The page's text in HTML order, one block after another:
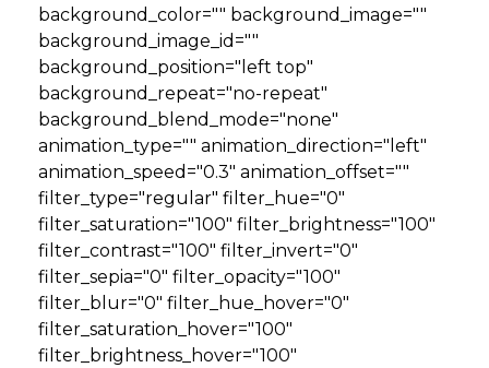
background_color="" background_image=""
background_image_id=""
background_position="left top"
background_repeat="no-repeat"
background_blend_mode="none"
animation_type="" animation_direction="left"
animation_speed="0.3" animation_offset=""
filter_type="regular" filter_hue="0"
filter_saturation="100" filter_brightness="100"
filter_contrast="100" filter_invert="0"
filter_sepia="0" filter_opacity="100"
filter_blur="0" filter_hue_hover="0"
filter_saturation_hover="100"
filter_brightness_hover="100"